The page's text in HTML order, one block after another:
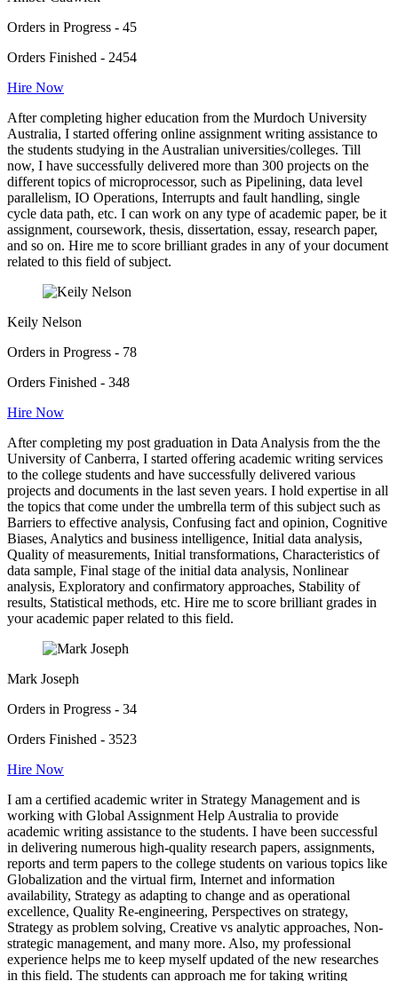
Orders in Progress - 45
Orders Finished - 2454
Hire Now
After completing higher education from the Murdoch University
Australia, I started offering online assignment writing assistance to
the students studying in the Australian universities/colleges. Till
now, I have successfully delivered more than 300 projects on the
different topics of microprocessor, such as Pipelining, data level
parallelism, IO Operations, Interrupts and fault handling, single
cycle data path, etc. I can work on any type of academic paper, be it
assignment, coursework, thesis, dissertation, essay, research paper,
and so on. Hire me to score brilliant grades in any of your document
related to this field of subject.
Keily Nelson
Orders in Progress - 78
Orders Finished - 348
Hire Now
After completing my post graduation in Data Analysis from the the
University of Canberra, I started offering academic writing services
to the college students and have successfully delivered various
projects and documents in the last seven years. I hold expertise in all
the topics that come under the umbrella term of this subject such as
Barriers to effective analysis, Confusing fact and opinion, Cognitive
Biases, Analytics and business intelligence, Initial data analysis,
Quality of measurements, Initial transformations, Characteristics of
data sample, Final stage of the initial data analysis, Nonlinear
analysis, Exploratory and confirmatory approaches, Stability of
results, Statistical methods, etc. Hire me to score brilliant grades in
your academic paper related to this field.
Mark Joseph
Orders in Progress - 34
Orders Finished - 3523
Hire Now
I am a certified academic writer in Strategy Management and is
working with Global Assignment Help Australia to provide
academic writing assistance to the students. I have been successful
in delivering numerous high-quality research papers, assignments,
reports and term papers to the college students on various topics like
Globalization and the virtual firm, Internet and information
availability, Strategy as adapting to change and as operational
excellence, Quality Re-engineering, Perspectives on strategy,
Strategy as problem solving, Creative vs analytic approaches, Non-
strategic management, and many more. Also, my professional
experience helps me to keep myself updated of the new researches
in this field. The students can approach me for taking writing